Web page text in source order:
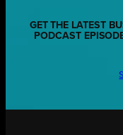
GET THE LATEST
PODCAST